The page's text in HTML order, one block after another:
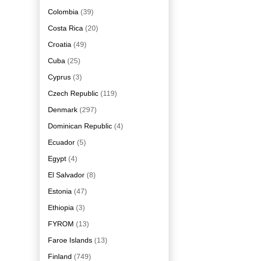
Colombia (39)
Costa Rica (20)
Croatia (49)
Cuba (25)
Cyprus (3)
Czech Republic (119)
Denmark (297)
Dominican Republic (4)
Ecuador (5)
Egypt (4)
El Salvador (8)
Estonia (47)
Ethiopia (3)
FYROM (13)
Faroe Islands (13)
Finland (749)